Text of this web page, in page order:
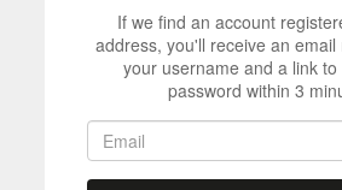
If we find an account
address, you'll receive an email
your username and a link
password within 3